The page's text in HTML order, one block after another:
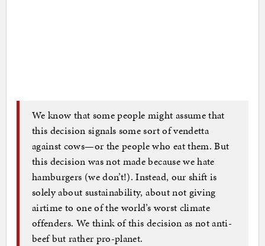
We know that some people might assume that
this decision signals some sort of vendetta
against cows—or the people who eat them. But
this decision was not made because we hate
hamburgers (we don’t!). Instead, our shift is
solely about sustainability, about not giving
airtime to one of the world’s worst climate
offenders. We think of this decision as not anti-
beef but rather pro-planet.